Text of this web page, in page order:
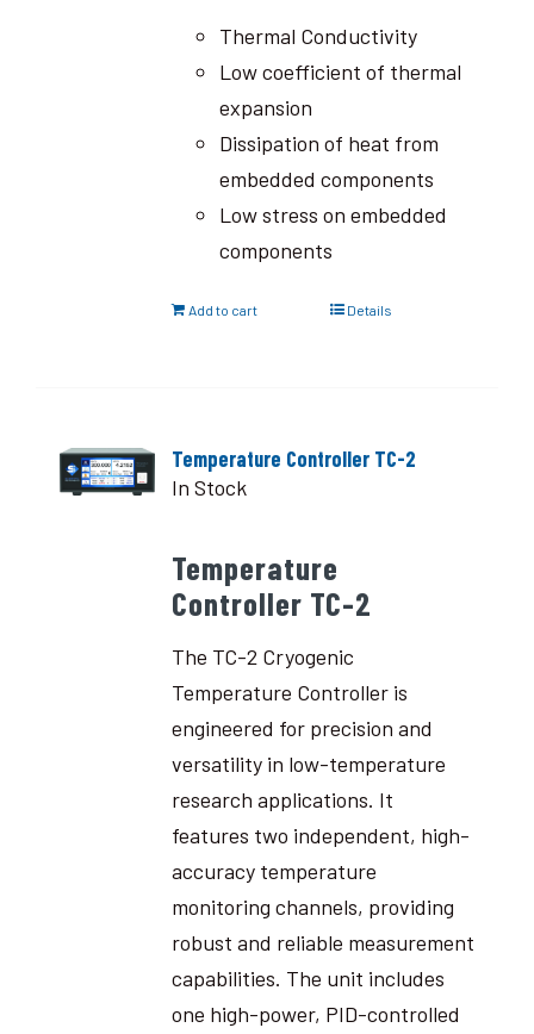
Thermal Conductivity
Low coefficient of thermal
expansion
Dissipation of heat from
embedded components
Low stress on embedded
components
Add to cart Details
Temperature Controller TC-2
In Stock
Temperature
Controller TC-2
The TC-2 Cryogenic
Temperature Controller is
engineered for precision and
versatility in low-temperature
research applications. It
features two independent, high-
accuracy temperature
monitoring channels, providing
robust and reliable measurement
capabilities. The unit includes
one high-power, PID-controlled